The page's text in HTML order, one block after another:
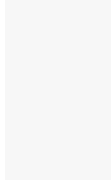
Hosted by Scott “DR
“Everything Is on the
creator/host of the
“Where’d You Get Your
brought to you by
Funk From (WYGYFF) is
focusing on the here and
artistic guests sharing
WYGYFF is a welcoming
musical acts as well as
genre; authors;
radio & podcast
promoters; photographers;
thread, is the show’s